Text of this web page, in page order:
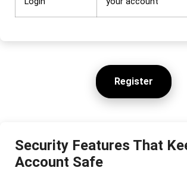
Register
Security Features That
Account Safe